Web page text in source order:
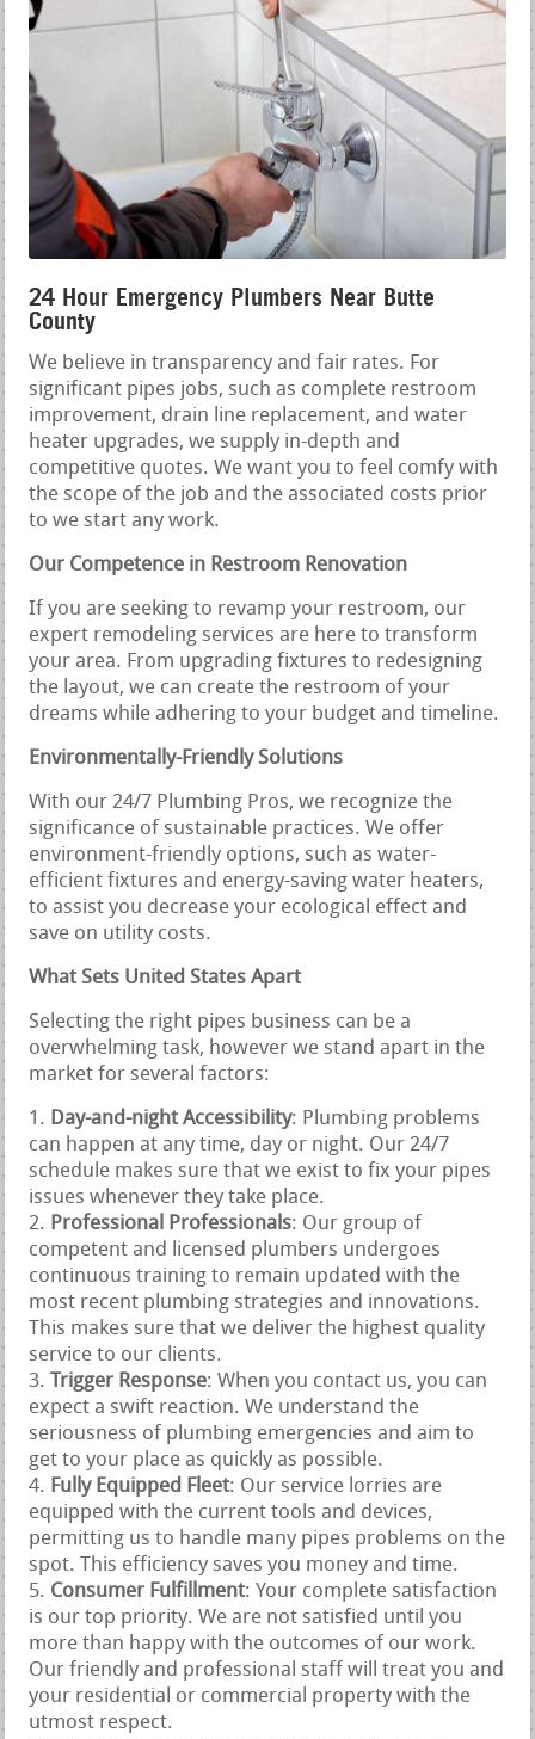
24 Hour Emergency Plumbers Near Butte
County
We believe in transparency and fair rates. For
significant pipes jobs, such as complete restroom
improvement, drain line replacement, and water
heater upgrades, we supply in-depth and
competitive quotes. We want you to feel comfy with
the scope of the job and the associated costs prior
to we start any work.
Our Competence in Restroom Renovation
If you are seeking to revamp your restroom, our
expert remodeling services are here to transform
your area. From upgrading fixtures to redesigning
the layout, we can create the restroom of your
dreams while adhering to your budget and timeline.
Environmentally-Friendly Solutions
With our 24/7 Plumbing Pros, we recognize the
significance of sustainable practices. We offer
environment-friendly options, such as water-
efficient fixtures and energy-saving water heaters,
to assist you decrease your ecological effect and
save on utility costs.
What Sets United States Apart
Selecting the right pipes business can be a
overwhelming task, however we stand apart in the
market for several factors:
Day-and-night Accessibility: Plumbing problems
can happen at any time, day or night. Our 24/7
schedule makes sure that we exist to fix your pipes
issues whenever they take place.
Professional Professionals: Our group of
competent and licensed plumbers undergoes
continuous training to remain updated with the
most recent plumbing strategies and innovations.
This makes sure that we deliver the highest quality
service to our clients.
Trigger Response: When you contact us, you can
expect a swift reaction. We understand the
seriousness of plumbing emergencies and aim to
get to your place as quickly as possible.
Fully Equipped Fleet: Our service lorries are
equipped with the current tools and devices,
permitting us to handle many pipes problems on the
spot. This efficiency saves you money and time.
Consumer Fulfillment: Your complete satisfaction
is our top priority. We are not satisfied until you
more than happy with the outcomes of our work.
Our friendly and professional staff will treat you and
your residential or commercial property with the
utmost respect.